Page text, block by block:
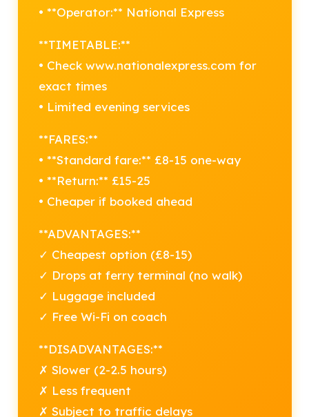
• **Operator:** National Express
**TIMETABLE:**
• Check www.nationalexpress.com for
exact times
• Limited evening services
**FARES:**
• **Standard fare:** £8-15 one-way
• **Return:** £15-25
• Cheaper if booked ahead
**ADVANTAGES:**
✓ Cheapest option (£8-15)
✓ Drops at ferry terminal (no walk)
✓ Luggage included
✓ Free Wi-Fi on coach
**DISADVANTAGES:**
✗ Slower (2-2.5 hours)
✗ Less frequent
✗ Subject to traffic delays